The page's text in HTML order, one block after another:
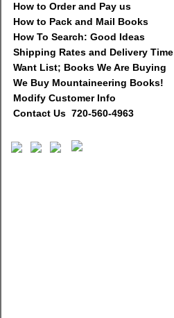
How to Order and Pay us
How to Pack and Mail Books
How To Search: Good Ideas
Shipping Rates and Delivery Time
Want List; Books We Are Buying
We Buy Mountaineering Books!
Modify Customer Info
Contact Us 720-560-4963